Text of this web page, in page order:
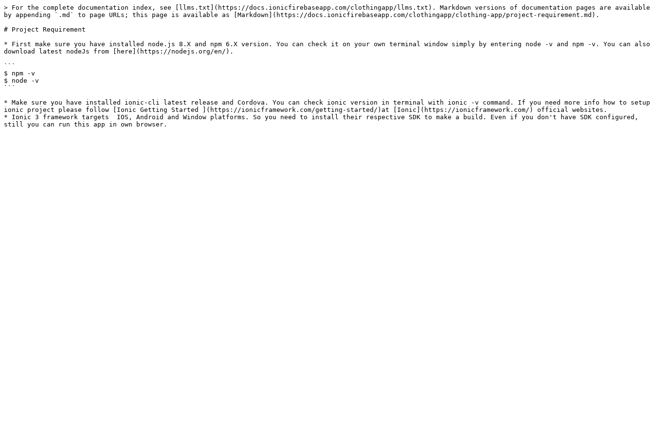
> For the complete documentation index, see [llms.txt](https://docs.ionicfirebaseapp.com/clothingapp/llms.txt). Markdown versions of documentation pages are available
by appending `.md` to page URLs; this page is available as [Markdown](https://docs.ionicfirebaseapp.com/clothingapp/clothing-app/project-requirement.md).
# Project Requirement
* First make sure you have installed node.js 8.X and npm 6.X version. You can check it on your own terminal window simply by entering node -v and npm -v. You can also
download latest nodeJs from [here](https://nodejs.org/en/).
```
$ npm -v
$ node -v
```
* Make sure you have installed ionic-cli latest release and Cordova. You can check ionic version in terminal with ionic -v command. If you need more info how to setup
ionic project please follow [Ionic Getting Started ](https://ionicframework.com/getting-started/)at [Ionic](https://ionicframework.com/) official websites.
* Ionic 3 framework targets  IOS, Android and Window platforms. So you need to install their respective SDK to make a build. Even if you don't have SDK configured,